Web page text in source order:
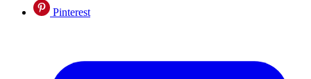
Pinterest